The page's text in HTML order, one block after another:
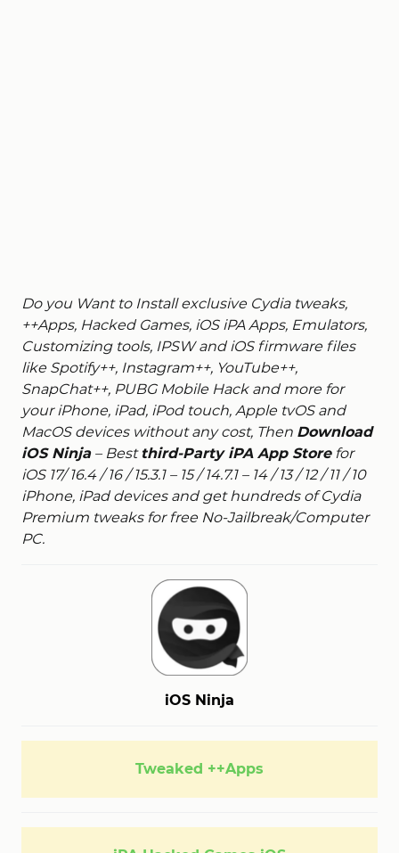
Do you Want to Install exclusive Cydia tweaks,
++Apps, Hacked Games, iOS iPA Apps, Emulators,
Customizing tools, IPSW and iOS firmware files
like Spotify++, Instagram++, YouTube++,
SnapChat++, PUBG Mobile Hack and more for
your iPhone, iPad, iPod touch, Apple tvOS and
MacOS devices without any cost, Then Download
iOS Ninja– Best third-Party iPA App Storefor
iOS 17/ 16.4 / 16 / 15.3.1 – 15 / 14.7.1 – 14 / 13 / 12 / 11 / 10
iPhone, iPad devices and get hundreds of Cydia
Premium tweaks for free No-Jailbreak/Computer
PC.
iOS Ninja
Tweaked ++Apps